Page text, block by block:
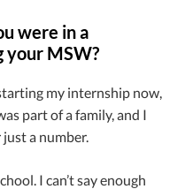
were in a
MSW?
my internship now,
part of a family, and I
a number.
I can’t say enough